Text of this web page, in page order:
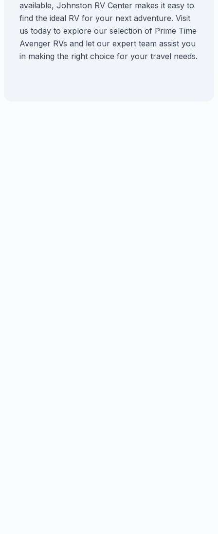
available, Johnston RV Center makes it easy to
find the ideal RV for your next adventure. Visit
us today to explore our selection of Prime Time
Avenger RVs and let our expert team assist you
in making the right choice for your travel needs.